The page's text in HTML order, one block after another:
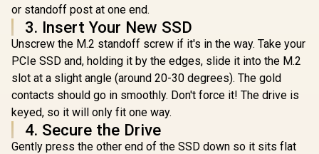
or standoff post at one end.
3. Insert Your New SSD
Unscrew the M.2 standoff screw if it's in the way. Take your
PCIe SSD and, holding it by the edges, slide it into the M.2
slot at a slight angle (around 20-30 degrees). The gold
contacts should go in smoothly. Don't force it! The drive is
keyed, so it will only fit one way.
4. Secure the Drive
Gently press the other end of the SSD down so it sits flat